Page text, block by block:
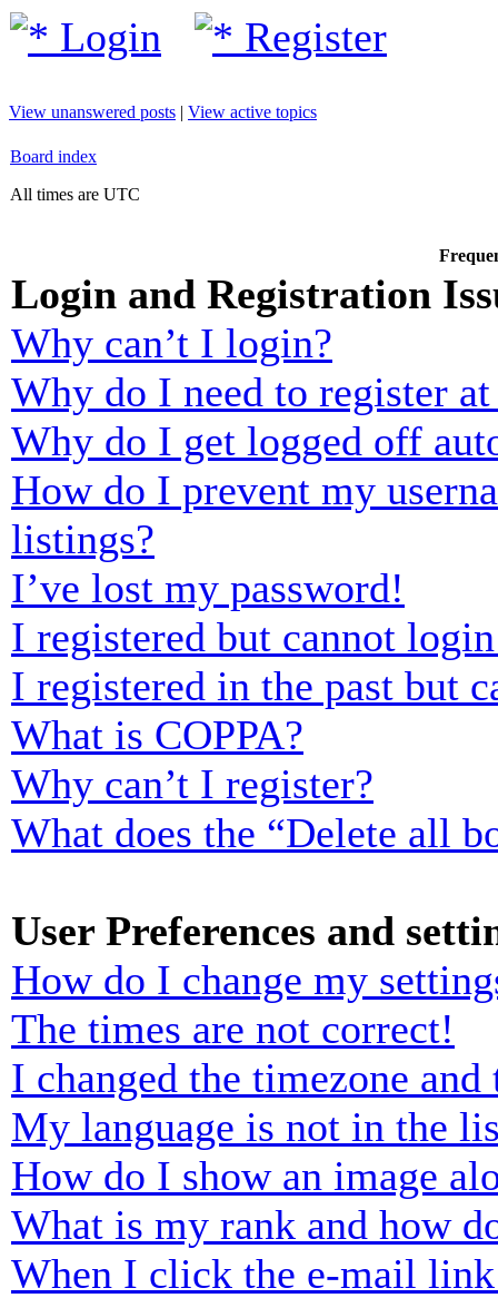
Login Register
View unanswered posts | View active topics
Board index
All times are UTC
Login and Registration
Why can’t I login?
Why do I need to register
Why do I get logged off
How do I prevent my
listings?
I’ve lost my password!
I registered but cannot
I registered in the past but
What is COPPA?
Why can’t I register?
What does the “Delete all
User Preferences and
How do I change my
The times are not correct!
I changed the timezone
My language is not in the
How do I show an image
What is my rank and how
When I click the e-mail